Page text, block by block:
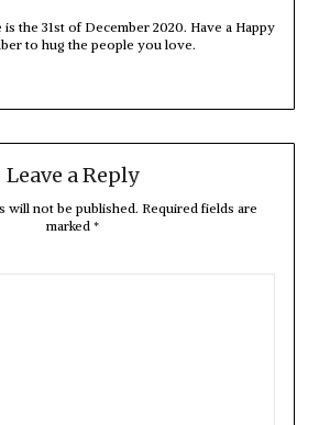
is the 31st of December 2020. Have a Happy
to hug the people you love.
Leave a Reply
will not be published. Required fields are
marked *